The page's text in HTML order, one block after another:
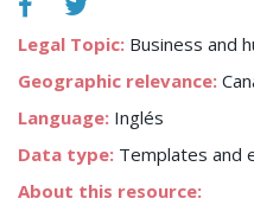
Legal Topic: Business and
Geographic relevance:
Language: Inglés
Data type: Templates and
About this resource: